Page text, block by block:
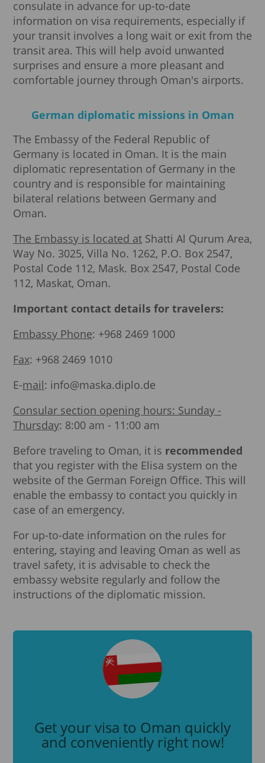
consulate in advance for up-to-date
information on visa requirements, especially if
your transit involves a long wait or exit from the
transit area. This will help avoid unwanted
surprises and ensure a more pleasant and
comfortable journey through Oman's airports.
German diplomatic missions in Oman
The Embassy of the Federal Republic of
Germany is located in Oman. It is the main
diplomatic representation of Germany in the
country and is responsible for maintaining
bilateral relations between Germany and
Oman.
The Embassy is located at Shatti Al Qurum Area,
Way No. 3025, Villa No. 1262, P.O. Box 2547,
Postal Code 112, Mask. Box 2547, Postal Code
112, Maskat, Oman.
Important contact details for travelers:
Embassy Phone: +968 2469 1000
Fax: +968 2469 1010
E-mail: info@maska.diplo.de
Consular section opening hours: Sunday -
Thursday: 8:00 am - 11:00 am
Before traveling to Oman, it is recommended
that you register with the Elisa system on the
website of the German Foreign Office. This will
enable the embassy to contact you quickly in
case of an emergency.
For up-to-date information on the rules for
entering, staying and leaving Oman as well as
travel safety, it is advisable to check the
embassy website regularly and follow the
instructions of the diplomatic mission.
Get your visa to Oman quickly
and conveniently right now!